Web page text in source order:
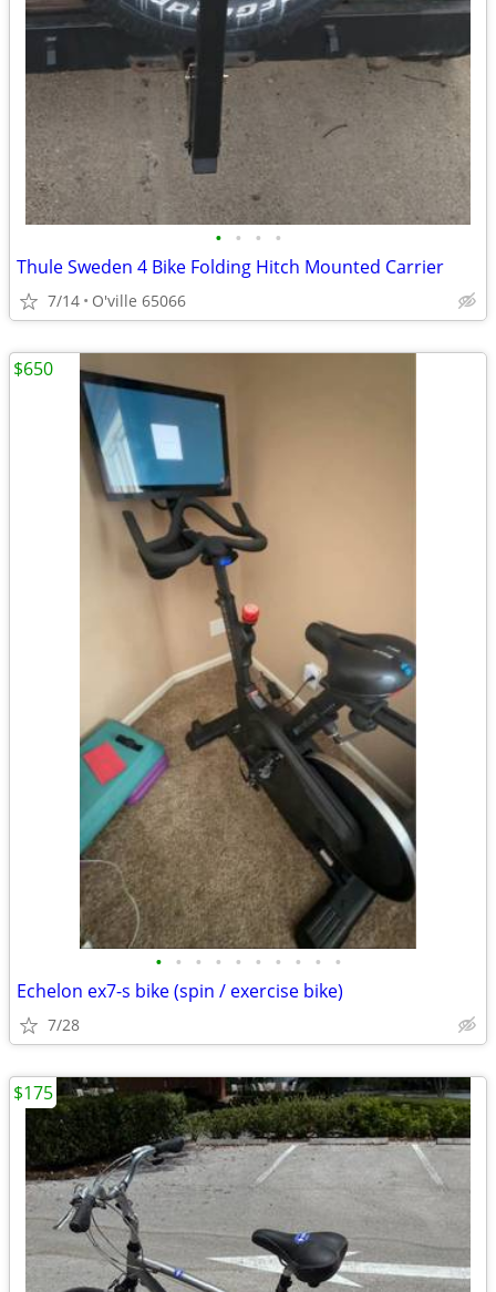
• • • •
Thule Sweden 4 Bike Folding Hitch Mounted Carrier
7/14 O'ville 65066
• • • • • • • • • •
Echelon ex7-s bike (spin / exercise bike)
7/28
$650
$175